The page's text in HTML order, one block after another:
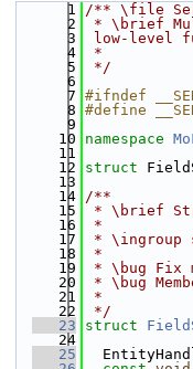
    1
/** \file
    2
* \brief
    3
low-level
    4
*
    5
*/
    6
    7
#ifndef
    8
#define
    9
   10
namespace
   11
   12
struct
   13
   14
/**
   15
* \brief
   16
*
   17
* \ingroup
   18
*
   19
* \bug Fix
   20
* \bug
   21
*
   22
*/
   23
struct
   24
   25